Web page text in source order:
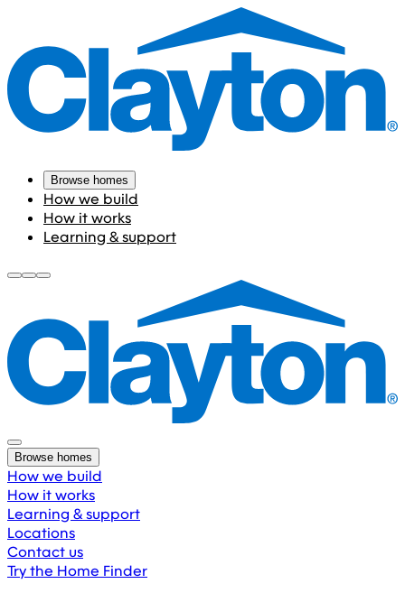
Browse homes
How we build
How it works
Learning & support
Browse homes
How we build
How it works
Learning & support
Locations
Contact us
Try the Home Finder